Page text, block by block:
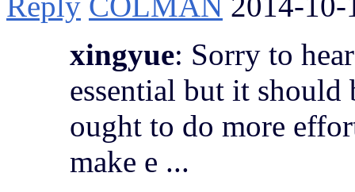
xingyue: Sorry to
essential but it should
ought to do more
make e ...